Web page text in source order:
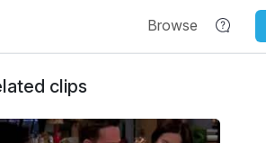
Browse
clips